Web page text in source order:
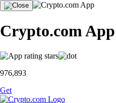
Crypto.com App
976,893
Get